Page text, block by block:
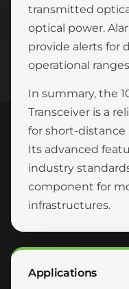
transmitted
optical power.
provide alerts for
operational
In summary, the
Transceiver is a
for short-
Its advanced
industry
component for
infrastructures.
Applications